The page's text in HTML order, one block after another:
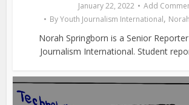
January 22, 2022
Add
ByYouth Journalism International,
Norah Springborn is a Senior
Journalism International. Student